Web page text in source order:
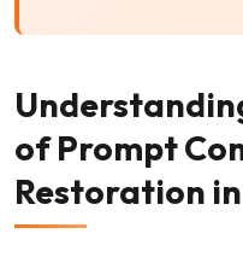
of Prompt
Restoration